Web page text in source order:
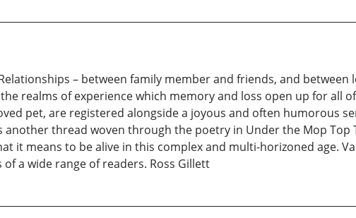
– between family member and friends, and between
realms of experience which memory and loss open up for all
pet, are registered alongside a joyous and often humorous
thread woven through the poetry in Under the Mop Top
it means to be alive in this complex and multi-horizoned age.
a wide range of readers. Ross Gillett